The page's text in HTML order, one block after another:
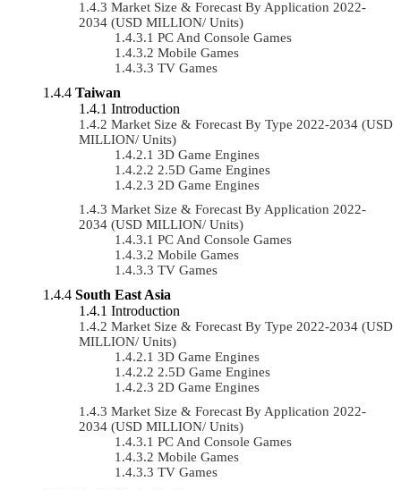
Market Size & Forecast By Application 2022-
2034 (USD MILLION/ Units)
PC And Console Games
Mobile Games
TV Games
Taiwan
Introduction
Market Size & Forecast By Type 2022-2034 (USD
MILLION/ Units)
3D Game Engines
2.5D Game Engines
2D Game Engines
Market Size & Forecast By Application 2022-
2034 (USD MILLION/ Units)
PC And Console Games
Mobile Games
TV Games
South East Asia
Introduction
Market Size & Forecast By Type 2022-2034 (USD
MILLION/ Units)
3D Game Engines
2.5D Game Engines
2D Game Engines
Market Size & Forecast By Application 2022-
2034 (USD MILLION/ Units)
PC And Console Games
Mobile Games
TV Games